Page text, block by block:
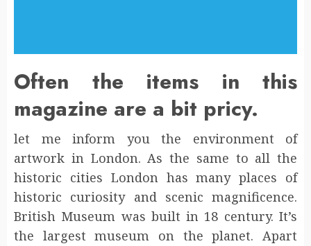
Often the items in this
magazine are a bit pricy.
let me inform you the environment of
artwork in London. As the same to all the
historic cities London has many places of
historic curiosity and scenic magnificence.
British Museum was built in 18 century. It’s
the largest museum on the planet. Apart